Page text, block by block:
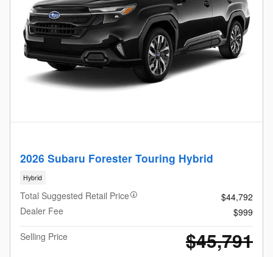
2026 Subaru Forester Touring Hybrid
Hybrid
Total Suggested Retail Price
$44,792
Dealer Fee
$999
Selling Price
$45,791